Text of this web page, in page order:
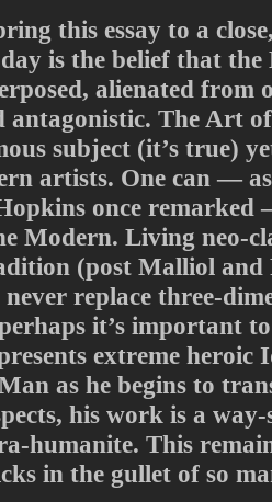
this essay to a
is the belief that
alienated from
antagonistic. The Art
subject (it’s true)
artists. One can —
once remarked
Modern. Living neo-
(post Malliol and
replace three-
it’s important
extreme heroic
as he begins to
his work is a
humanite. This
in the gullet of so